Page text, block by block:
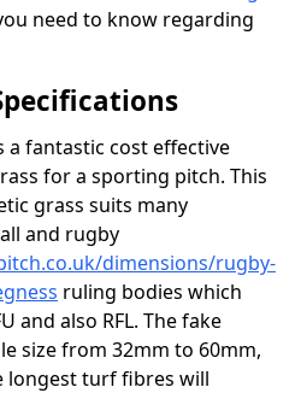
need to know regarding
a fantastic cost effective
for a sporting pitch. This
grass suits many
and rugby
dimensions/rugby-
ruling bodies which
and also RFL. The fake
size from 32mm to 60mm,
longest turf fibres will